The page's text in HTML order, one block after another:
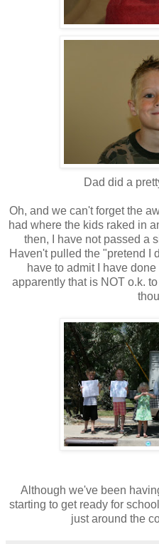
Dad did a
Oh, and we can't forget the
had where the kids raked in
then, I have not passed a
Haven't pulled the "pretend I
have to admit I have
apparently that is NOT o.k.
Although we've been
starting to get ready for
just around the